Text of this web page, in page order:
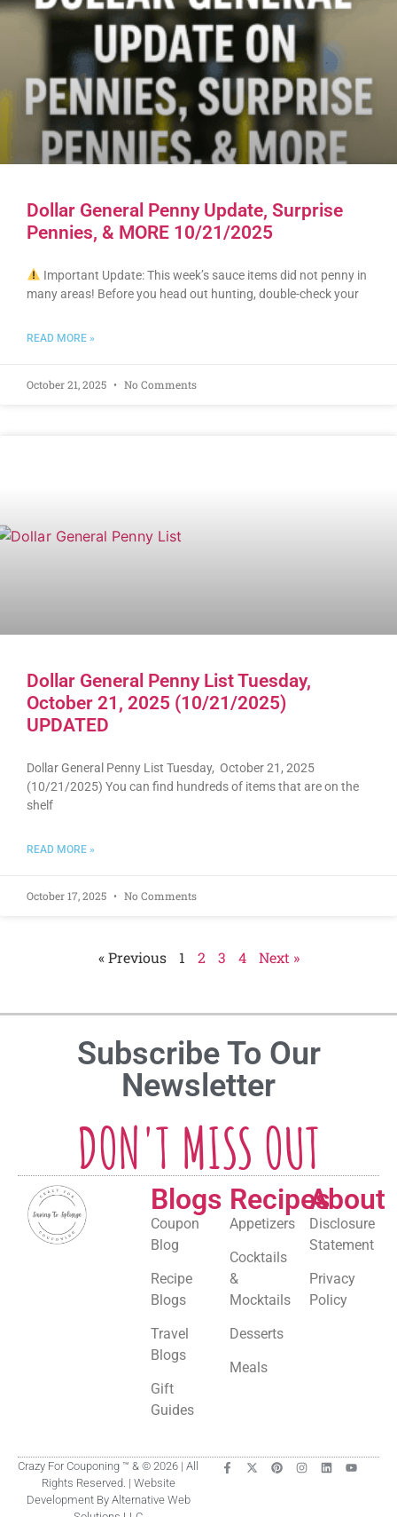
Dollar General Penny Update, Surprise
Pennies, & MORE 10/21/2025
Important Update: This week’s sauce items did not penny in
many areas! Before you head out hunting, double-check your
READ MORE »
October 21, 2025 No Comments
Dollar General Penny List Tuesday,
October 21, 2025 (10/21/2025)
UPDATED
Dollar General Penny List Tuesday, October 21, 2025
(10/21/2025) You can find hundreds of items that are on the
shelf
READ MORE »
October 17, 2025 No Comments
« Previous 1 2 3 4 Next »
Subscribe To Our
Newsletter
DON'T MISS OUT
Blogs
Coupon
Blog
Recipe
Blogs
Travel
Blogs
Gift
Guides
Recipes
Appetizers
Cocktails
&
Mocktails
Desserts
Meals
About
Disclosure
Statement
Privacy
Policy
Crazy For Couponing ™ & © 2026 | All
Rights Reserved. | Website
Development By Alternative Web